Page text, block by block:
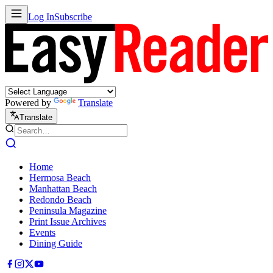
Log InSubscribe
Powered by Translate
Translate
Home
Hermosa Beach
Manhattan Beach
Redondo Beach
Peninsula Magazine
Print Issue Archives
Events
Dining Guide